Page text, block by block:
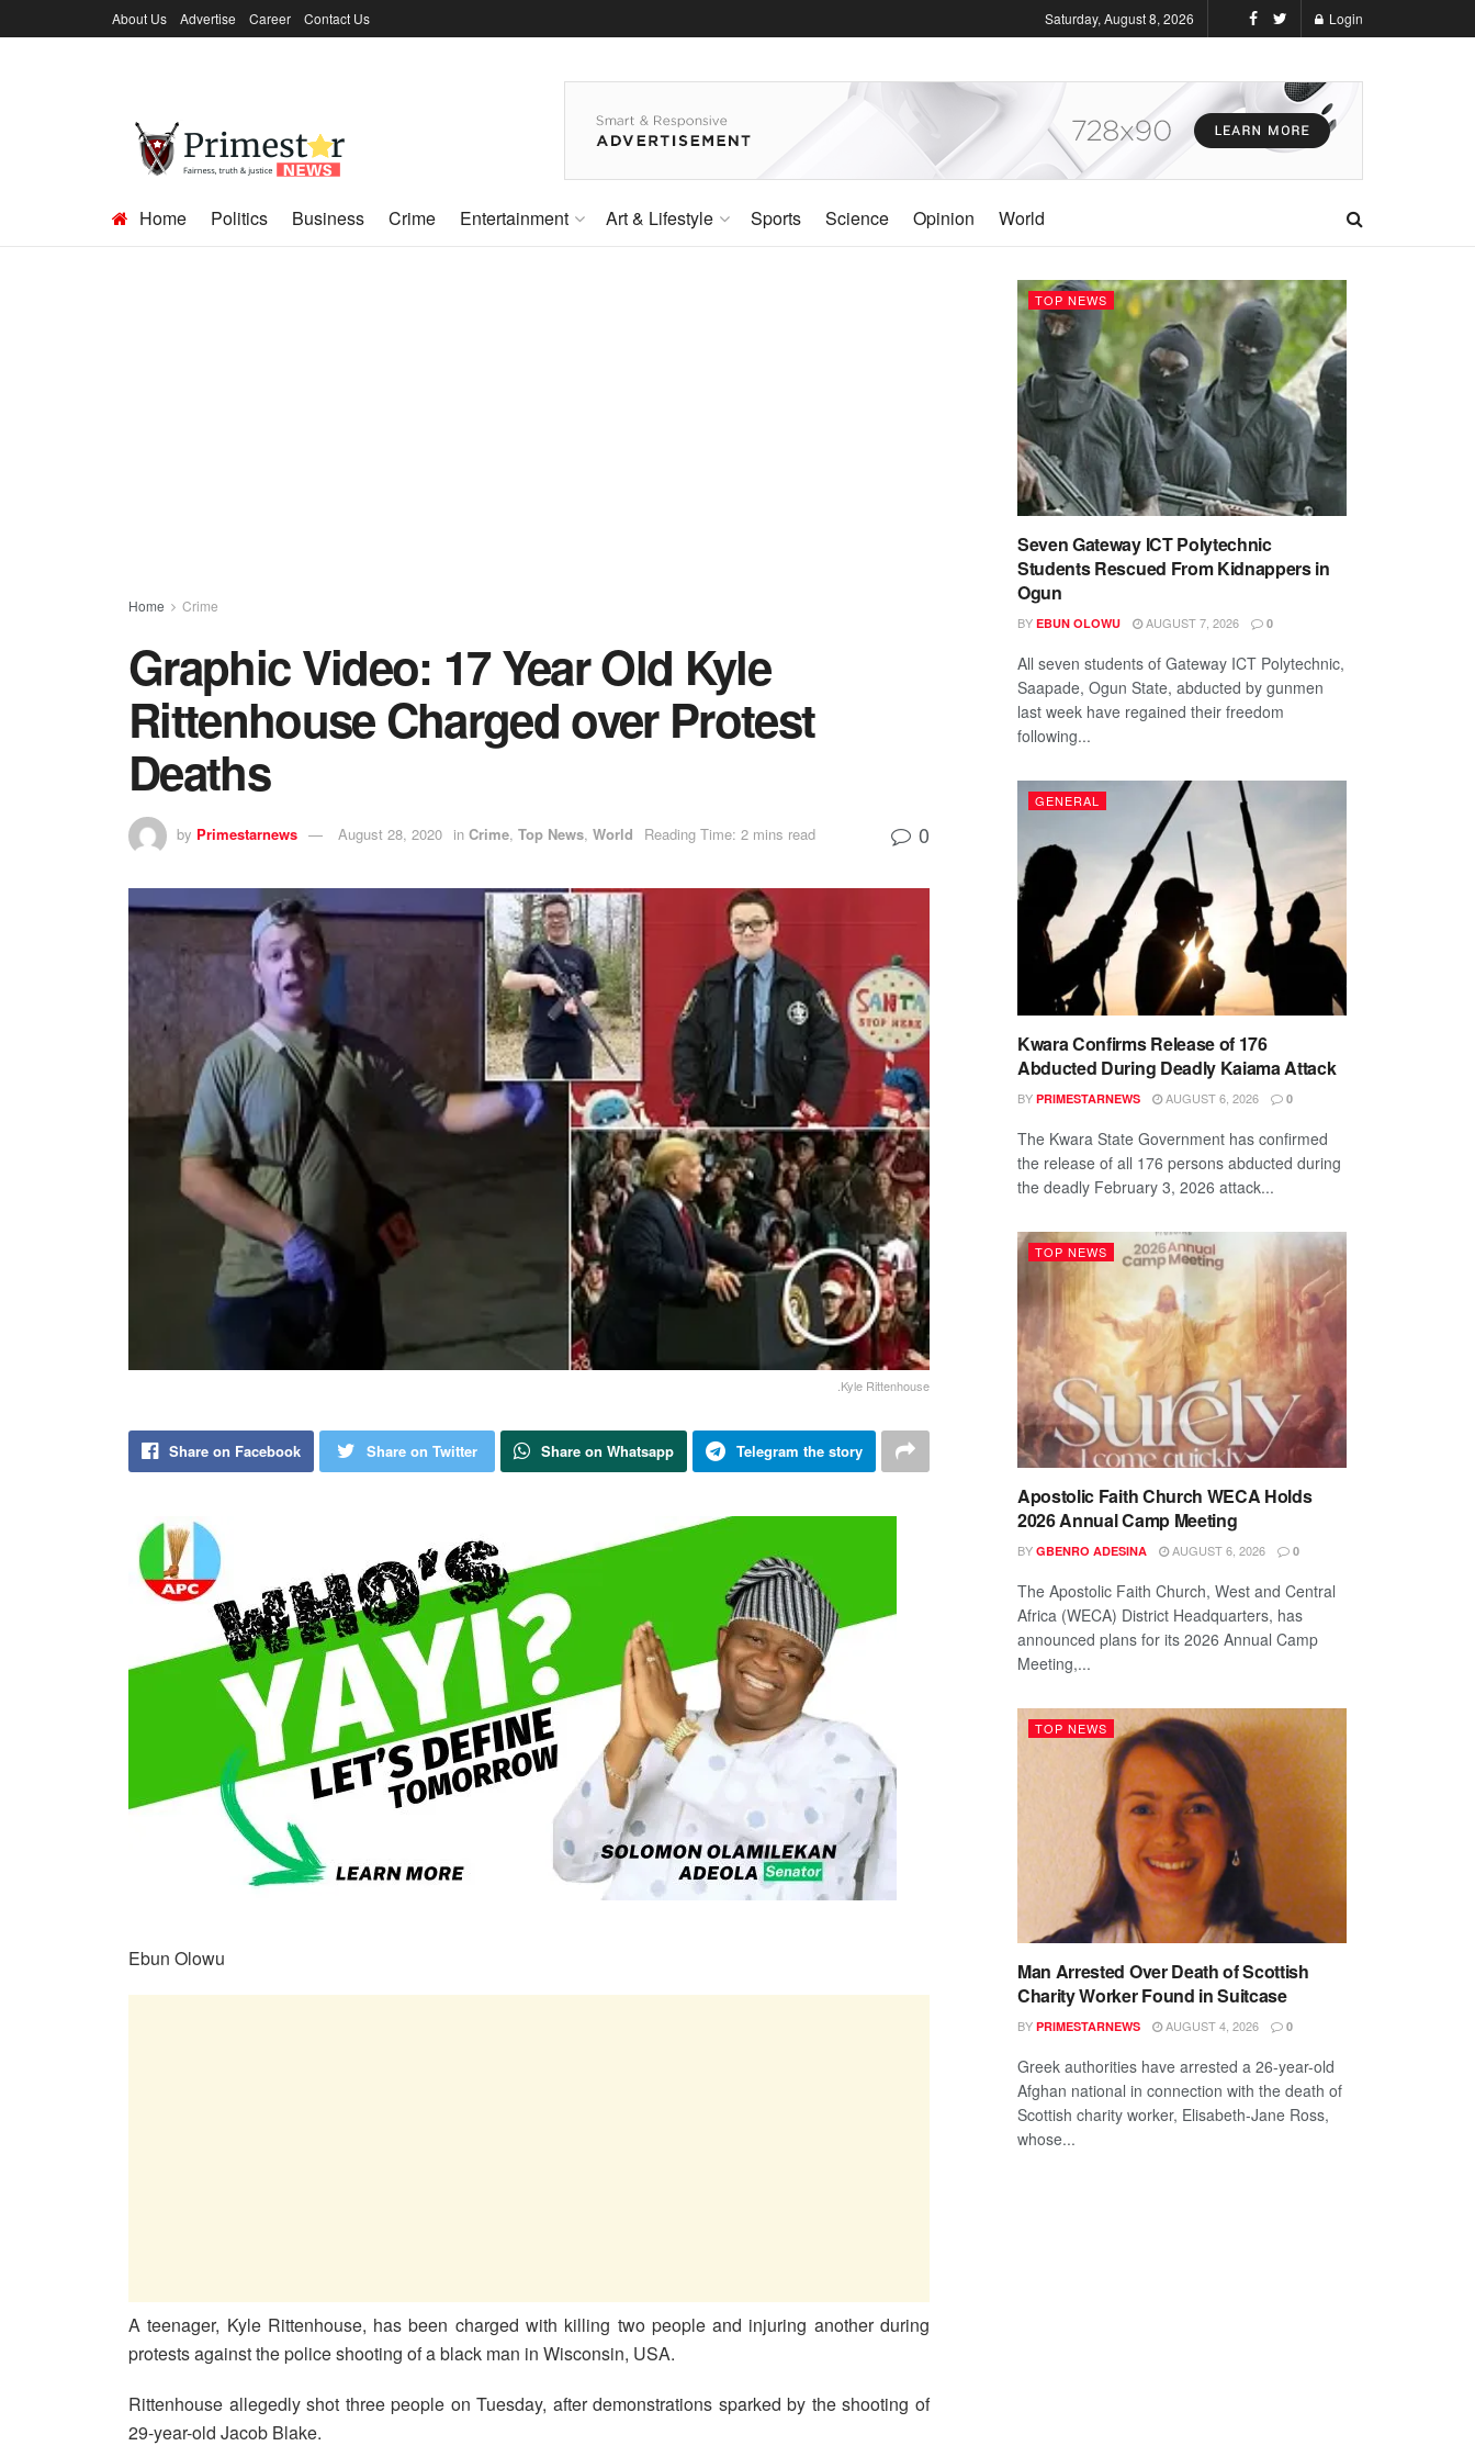
About Us Advertise Career Contact Us Saturday, August 8, 2026 Login
Home Politics Business Crime Entertainment Art & Lifestyle Sports Science Opinion World
Home Crime
Graphic Video: 17 Year Old Kyle
Rittenhouse Charged over Protest
Deaths
by Primestarnews August 28, 2020 in Crime, Top News, World Reading Time: 2 mins read 0
.Kyle Rittenhouse
Share on Facebook Share on Twitter Share on Whatsapp Telegram the story
Ebun Olowu
A teenager, Kyle Rittenhouse, has been charged with killing two people and injuring another during
protests against the police shooting of a black man in Wisconsin, USA.
Rittenhouse allegedly shot three people on Tuesday, after demonstrations sparked by the shooting of
29-year-old Jacob Blake.
TOP NEWS
Seven Gateway ICT Polytechnic
Students Rescued From Kidnappers in
Ogun
BY EBUN OLOWU AUGUST 7, 2026 0
All seven students of Gateway ICT Polytechnic,
Saapade, Ogun State, abducted by gunmen
last week have regained their freedom
following...
GENERAL
Kwara Confirms Release of 176
Abducted During Deadly Kaiama Attack
BY PRIMESTARNEWS AUGUST 6, 2026 0
The Kwara State Government has confirmed
the release of all 176 persons abducted during
the deadly February 3, 2026 attack...
TOP NEWS
Apostolic Faith Church WECA Holds
2026 Annual Camp Meeting
BY GBENRO ADESINA AUGUST 6, 2026 0
The Apostolic Faith Church, West and Central
Africa (WECA) District Headquarters, has
announced plans for its 2026 Annual Camp
Meeting,...
TOP NEWS
Man Arrested Over Death of Scottish
Charity Worker Found in Suitcase
BY PRIMESTARNEWS AUGUST 4, 2026 0
Greek authorities have arrested a 26-year-old
Afghan national in connection with the death of
Scottish charity worker, Elisabeth-Jane Ross,
whose...